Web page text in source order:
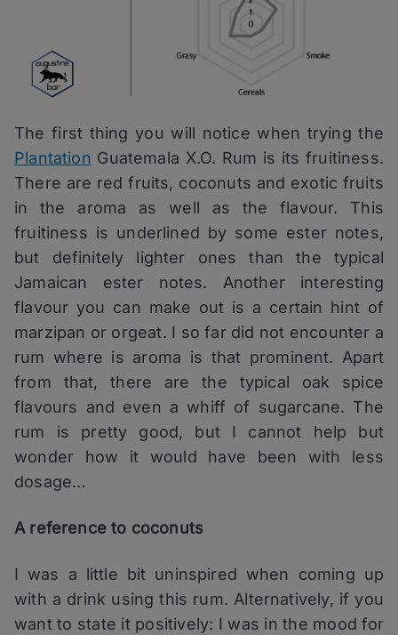
The first thing you will notice when trying the
Plantation Guatemala X.O. Rum is its fruitiness.
There are red fruits, coconuts and exotic fruits
in the aroma as well as the flavour. This
fruitiness is underlined by some ester notes,
but definitely lighter ones than the typical
Jamaican ester notes. Another interesting
flavour you can make out is a certain hint of
marzipan or orgeat. I so far did not encounter a
rum where is aroma is that prominent. Apart
from that, there are the typical oak spice
flavours and even a whiff of sugarcane. The
rum is pretty good, but I cannot help but
wonder how it would have been with less
dosage…
A reference to coconuts
I was a little bit uninspired when coming up
with a drink using this rum. Alternatively, if you
want to state it positively: I was in the mood for